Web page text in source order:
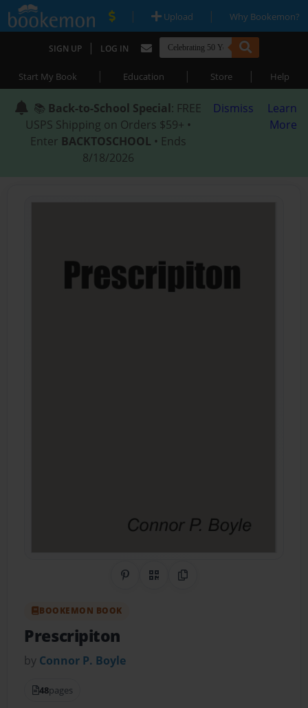
| Upload | Why Bookemon?
SIGN UP | LOG IN
Start My Book | Education | Store | Help
📚 Back-to-School Special: FREE
USPS Shipping on Orders $59+ •
Enter BACKTOSCHOOL • Ends
8/18/2026
Dismiss
Learn
More
Share on Pinterest
QR CodeCopy Link
BOOKEMON BOOK
Prescripiton
by Connor P. Boyle
48pages